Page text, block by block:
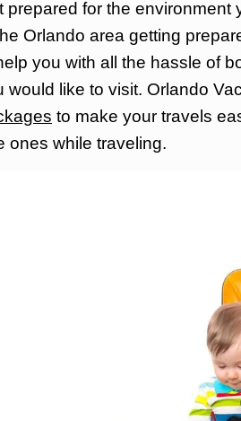
prepared for the environment
Orlando area getting
you with all the hassle of
would like to visit. Orlando
to make your travels
ones while traveling.